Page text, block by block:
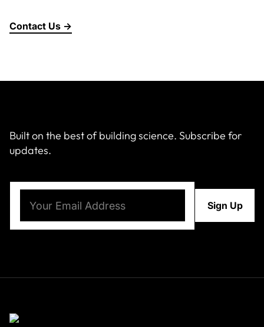
Contact Us →
Built on the best of building science. Subscribe for
updates.